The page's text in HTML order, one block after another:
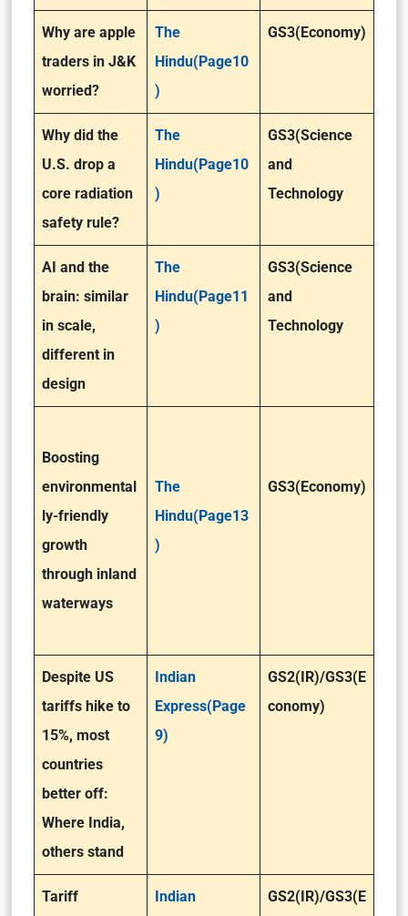
Why are apple
traders in J&K
worried?
The
Hindu(Page10
)
GS3(Economy)
Why did the
U.S. drop a
core radiation
safety rule?
The
Hindu(Page10
)
GS3(Science
and
Technology
AI and the
brain: similar
in scale,
different in
design
The
Hindu(Page11
)
GS3(Science
and
Technology
Boosting
environmental
ly-friendly
growth
through inland
waterways
The
Hindu(Page13
)
GS3(Economy)
Despite US
tariffs hike to
15%, most
countries
better off:
Where India,
others stand
Indian
Express(Page
9)
GS2(IR)/GS3(E
conomy)
Tariff
Indian
GS2(IR)/GS3(E